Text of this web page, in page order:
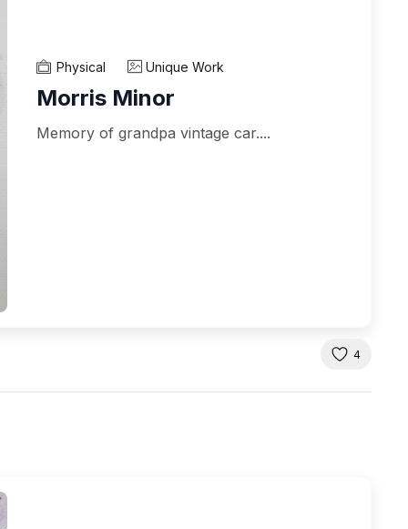
Physical Unique Work
Morris Minor
Memory of grandpa vintage car....
4